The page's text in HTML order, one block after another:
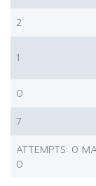
2
1
0
7
ATTEMPTS: 0
0